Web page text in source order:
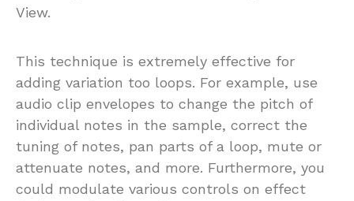
View.
This technique is extremely effective for
adding variation too loops. For example, use
audio clip envelopes to change the pitch of
individual notes in the sample, correct the
tuning of notes, pan parts of a loop, mute or
attenuate notes, and more. Furthermore, you
could modulate various controls on effect